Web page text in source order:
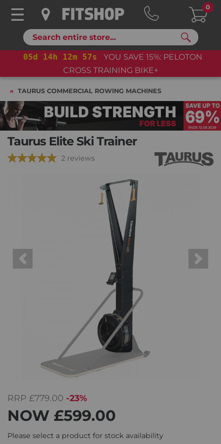
Search
0
05d 14h 12m 56s
YOU SAVE 15%: PELOTON
CROSS TRAINING BIKE+
TAURUS COMMERCIAL ROWING MACHINES
Taurus Elite Ski Trainer
2 reviews
Previous Next
RRP £779.00 -23%
NOW £599.00
Please select a product for stock availability